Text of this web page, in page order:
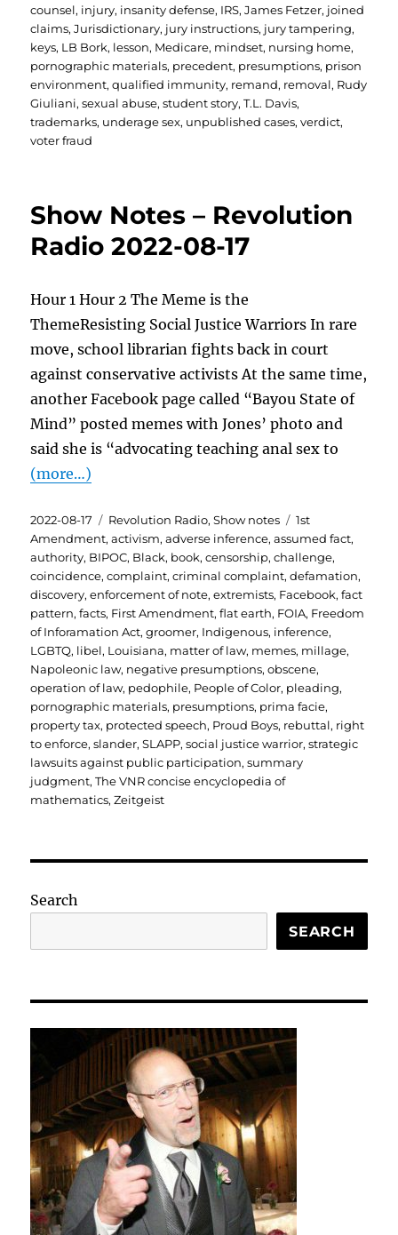
counsel, injury, insanity defense, IRS,James Fetzer, joined
claims,Jurisdictionary, jury instructions, jury tampering,
keys, LB Bork, lesson, Medicare, mindset, nursing home,
pornographic materials, precedent, presumptions, prison
environment,qualified immunity, remand, removal, Rudy
Giuliani,sexual abuse,student story,T.L. Davis,
trademarks, underage sex, unpublished cases,verdict,
voter fraud
Show Notes – Revolution
Radio 2022-08-17
Hour 1 Hour 2 The Meme is the
ThemeResisting Social Justice Warriors In rare
move, school librarian fights back in court
against conservative activists At the same time,
another Facebook page called “Bayou State of
Mind” posted memes with Jones’ photo and
said she is “advocating teaching anal sex to
(more…)
Posted
on
2022-08-17 Categories
Revolution Radio,Show notes Tags
1st
Amendment,activism,adverse inference,assumed fact,
authority, BIPOC, Black, book,censorship,challenge,
coincidence,complaint,criminal complaint,defamation,
discovery,enforcement of note,extremists, Facebook,fact
pattern,facts, First Amendment,flat earth, FOIA, Freedom
of Inforamation Act,groomer, Indigenous, inference,
LGBTQ, libel, Louisiana, matter of law, memes, millage,
Napoleonic law, negative presumptions,obscene,
operation of law, pedophile, People of Color, pleading,
pornographic materials, presumptions, prima facie,
property tax, protected speech, Proud Boys, rebuttal, right
to enforce,slander,SLAPP,social justice warrior,strategic
lawsuits against public participation,summary
judgment,The VNR concise encyclopedia of
mathematics,Zeitgeist
Search
SEARCH